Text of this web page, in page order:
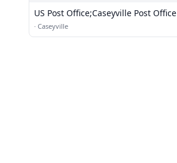
US Post Office;Caseyville Post Office
· Caseyville